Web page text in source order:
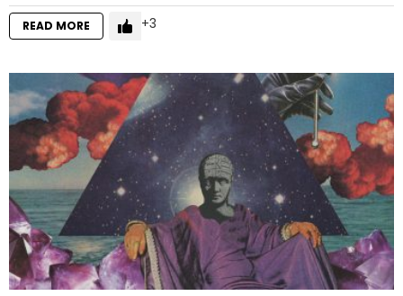
READ MORE 3